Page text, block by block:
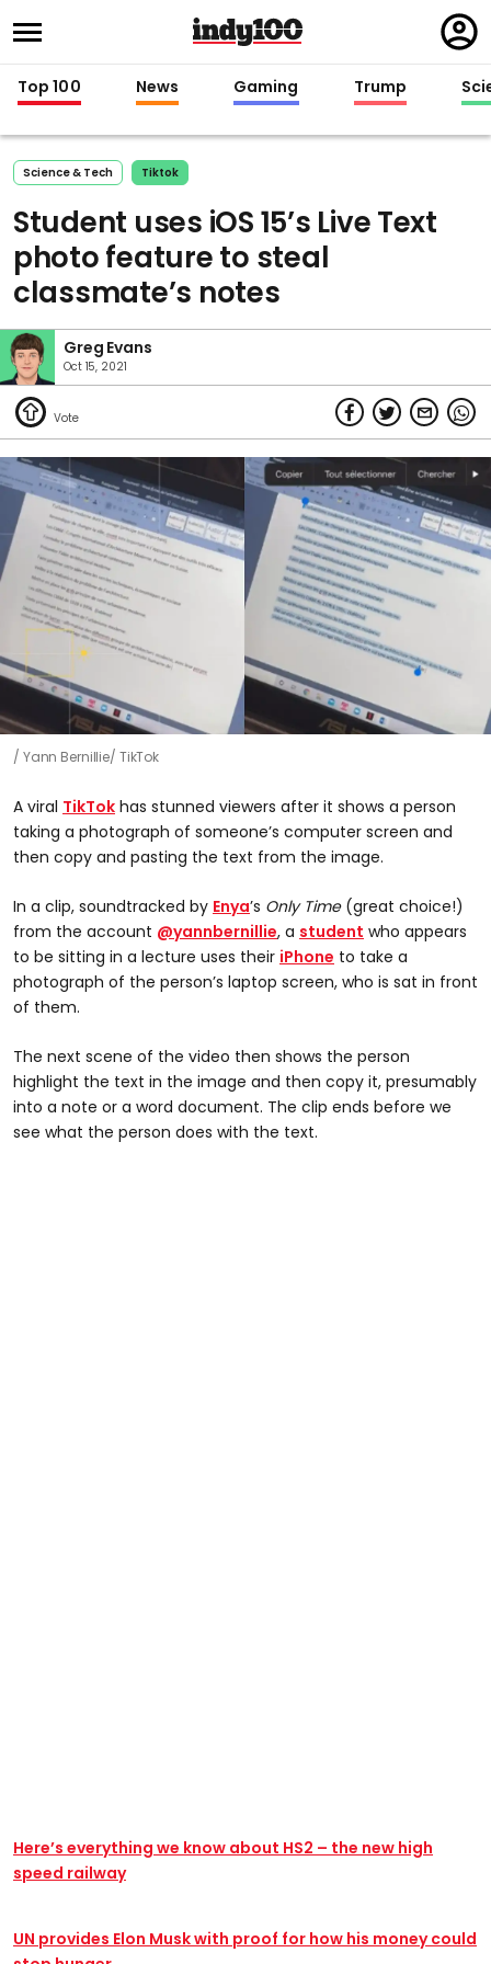
in
Top 100 News Gaming Trump
Science & Tech Tiktok
Student uses iOS 15’s Live Text
photo feature to steal
classmate’s notes
Greg Evans
Oct 15, 2021
Yann Bernillie/ TikTok
A viral TikTok has stunned viewers after it shows a person
taking a photograph of someone’s computer screen and
then copy and pasting the text from the image.
In a clip, soundtracked by Enya’s Only Time(great choice!)
from the account @yannbernillie, a student who appears
to be sitting in a lecture uses their iPhone to take a
photograph of the person’s laptop screen, who is sat in front
of them.
The next scene of the video then shows the person
highlight the text in the image and then copy it, presumably
into a note or a word document. The clip ends before we
see what the person does with the text.
Here’s everything we know about HS2 – the new high
speed railway
UN provides Elon Musk with proof for how his money could